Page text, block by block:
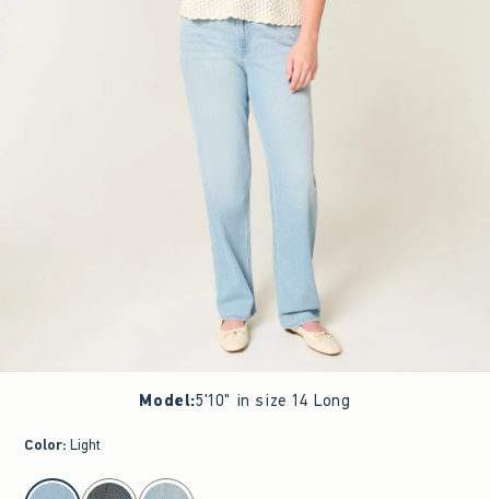
Model:5'10" in size 14 Long
Color: Light
select color